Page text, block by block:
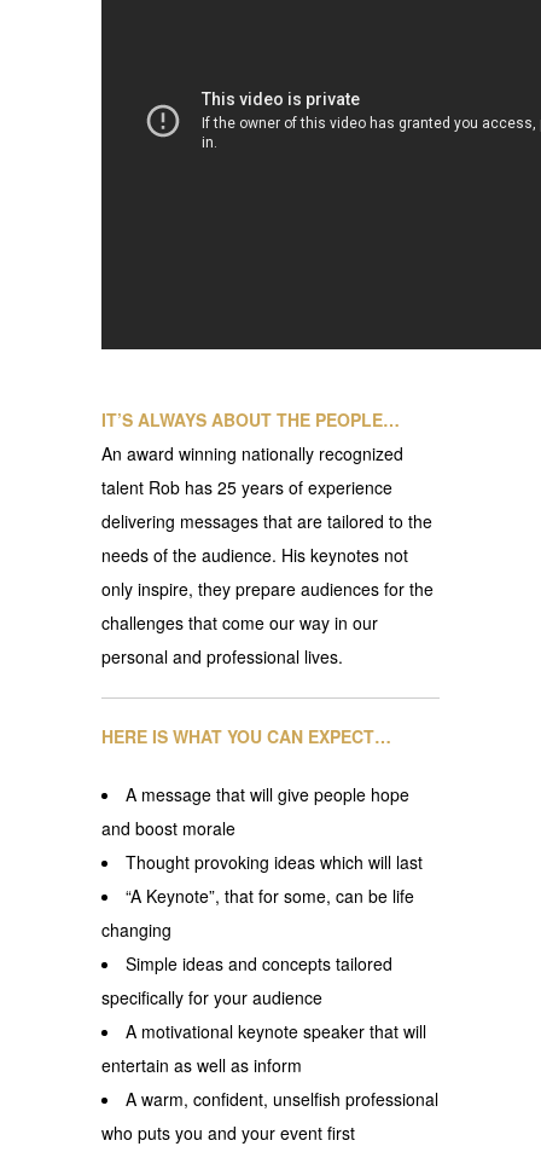
IT’S ALWAYS ABOUT THE PEOPLE…
An award winning nationally recognized
talent Rob has 25 years of experience
delivering messages that are tailored to the
needs of the audience. His keynotes not
only inspire, they prepare audiences for the
challenges that come our way in our
personal and professional lives.
HERE IS WHAT YOU CAN EXPECT…
A message that will give people hope
and boost morale
Thought provoking ideas which will last
“A Keynote”, that for some, can be life
changing
Simple ideas and concepts tailored
specifically for your audience
A motivational keynote speaker that will
entertain as well as inform
A warm, confident, unselfish professional
who puts you and your event first